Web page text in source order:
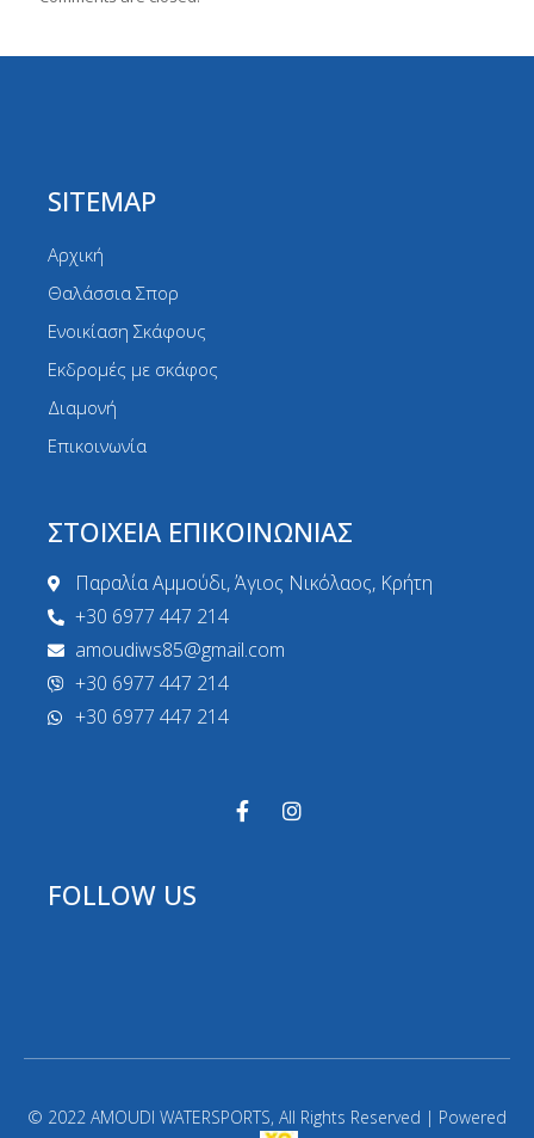
SITEMAP
Αρχική
Θαλάσσια Σπορ
Ενοικίαση Σκάφους
Εκδρομές με σκάφος
Διαμονή
Επικοινωνία
ΣΤΟΙΧΕΙΑ ΕΠΙΚΟΙΝΩΝΙΑΣ
Παραλία Αμμούδι, Άγιος Νικόλαος, Κρήτη
+30 6977 447 214
amoudiws85@gmail.com
+30 6977 447 214
+30 6977 447 214
FOLLOW US
© 2022 AMOUDI WATERSPORTS, All Rights Reserved | Powered